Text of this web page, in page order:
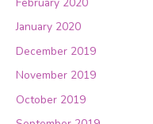
January 2020
December 2019
November 2019
October 2019